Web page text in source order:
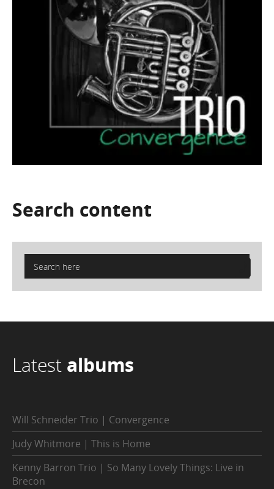
Search content
Latest albums
Will Schneider Trio | Convergence
Judy Whitmore | This is Home
Kenny Barron Trio | So Many Lovely Things: Live in
Brecon